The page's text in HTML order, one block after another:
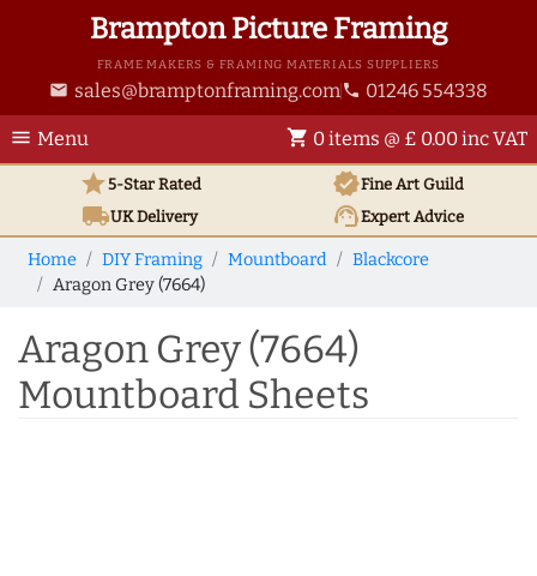
Brampton Picture Framing
FRAME MAKERS & FRAMING MATERIALS SUPPLIERS
email sales@bramptonframing.com phone 01246 554338
menu Menu shopping_cart 0 items @ £ 0.00 inc VAT
star5-Star Rated verifiedFine Art Guild
local_shippingUKDelivery support_agentExpert Advice
Home DIY Framing Mountboard
Blackcore
Aragon Grey (7664)
Aragon Grey (7664)
Mountboard Sheets